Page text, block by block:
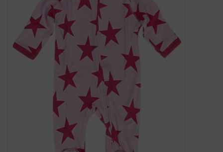
Boys 2-10
Gift Cards
Kids Gifts & Toys
The Camp Shop
SUMMER SALE 60% OFF